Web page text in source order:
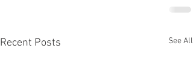
Recent Posts See All